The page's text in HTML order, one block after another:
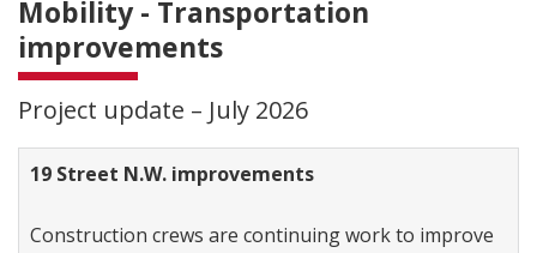
Mobility - Transportation
improvements
Project update – July 2026
19 Street N.W. improvements
Construction crews are continuing work to improve